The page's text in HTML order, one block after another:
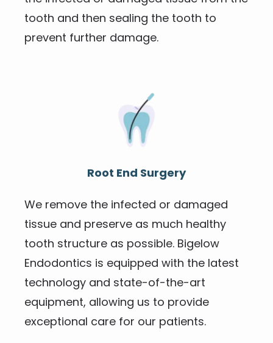
tooth and then sealing the tooth to
prevent further damage.
Root End Surgery
We remove the infected or damaged
tissue and preserve as much healthy
tooth structure as possible. Bigelow
Endodontics is equipped with the latest
technology and state-of-the-art
equipment, allowing us to provide
exceptional care for our patients.